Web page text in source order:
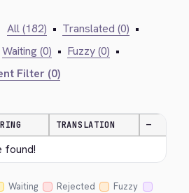
All (182) • Translated (0) •
Waiting (0) • Fuzzy (0) •
Filter (0)
TRANSLATION —
found!
Waiting Rejected
Fuzzy